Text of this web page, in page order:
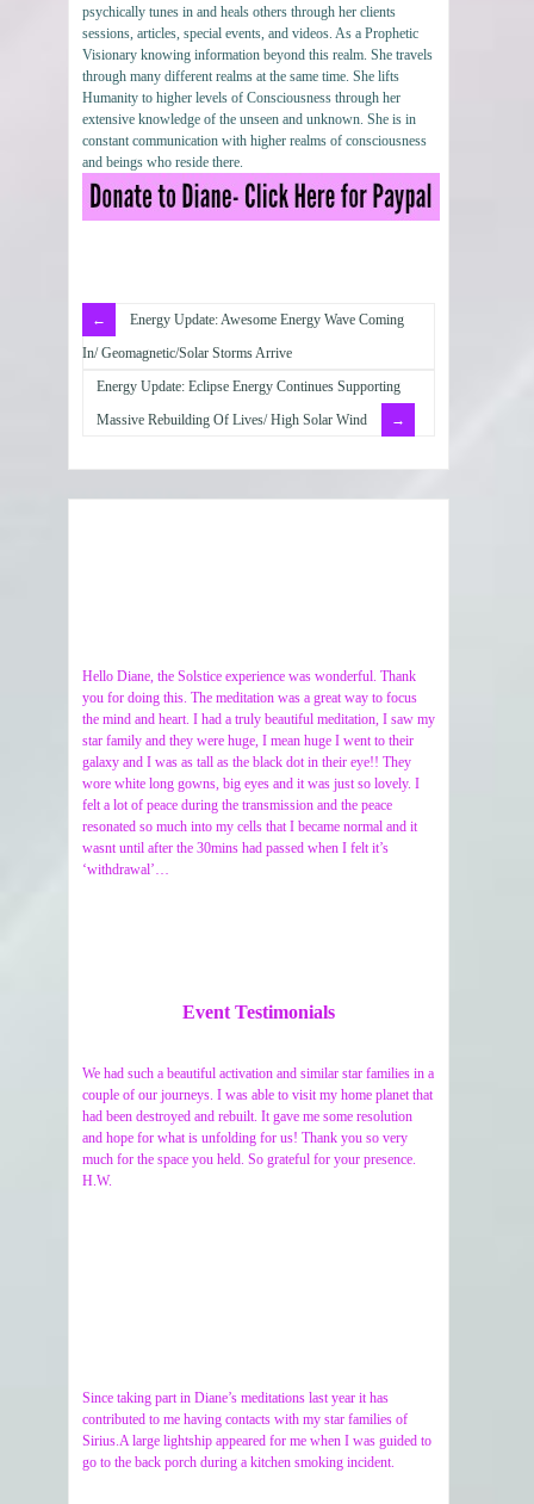
psychically tunes in and heals others through her clients
sessions, articles, special events, and videos. As a Prophetic
Visionary knowing information beyond this realm. She travels
through many different realms at the same time. She lifts
Humanity to higher levels of Consciousness through her
extensive knowledge of the unseen and unknown. She is in
constant communication with higher realms of consciousness
and beings who reside there.
Energy Update: Awesome Energy Wave Coming
In/ Geomagnetic/Solar Storms Arrive
Energy Update: Eclipse Energy Continues Supporting
Massive Rebuilding Of Lives/ High Solar Wind
Hello Diane, the Solstice experience was wonderful. Thank
you for doing this. The meditation was a great way to focus
the mind and heart. I had a truly beautiful meditation, I saw my
star family and they were huge, I mean huge I went to their
galaxy and I was as tall as the black dot in their eye!! They
wore white long gowns, big eyes and it was just so lovely. I
felt a lot of peace during the transmission and the peace
resonated so much into my cells that I became normal and it
wasnt until after the 30mins had passed when I felt it’s
‘withdrawal’…
Event Testimonials
We had such a beautiful activation and similar star families in a
couple of our journeys. I was able to visit my home planet that
had been destroyed and rebuilt. It gave me some resolution
and hope for what is unfolding for us! Thank you so very
much for the space you held. So grateful for your presence.
H.W.
Since taking part in Diane’s meditations last year it has
contributed to me having contacts with my star families of
Sirius.A large lightship appeared for me when I was guided to
go to the back porch during a kitchen smoking incident.